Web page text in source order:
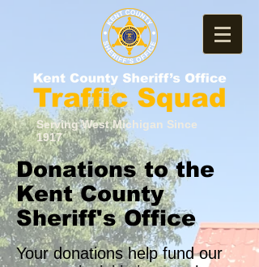
Serving West Michigan Since
1917
Donations to the
Kent County
Sheriff's Office
Your donations help fund our